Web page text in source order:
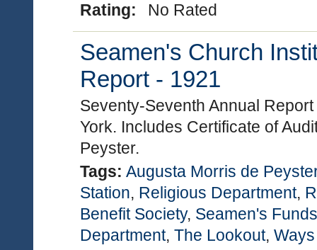
Rating:
No Rated
Seamen's Church
Report - 1921
Seventy-Seventh Annual
York. Includes Certificate of
Peyster.
Tags: Augusta Morris de
Station, Religious Department,
Benefit Society, Seamen's
Department, The Lookout,